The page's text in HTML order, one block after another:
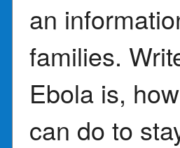
an
families.
Ebola is,
can do to